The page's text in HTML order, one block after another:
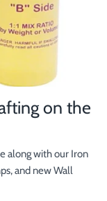
on the
along with our Iron
and new Wall